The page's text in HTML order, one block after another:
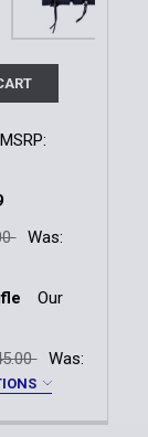
MSRP:
RIFLE
42®
36"SLEEVE 36"
Was:
TACO®RIFLE
Our
Brown
Was: